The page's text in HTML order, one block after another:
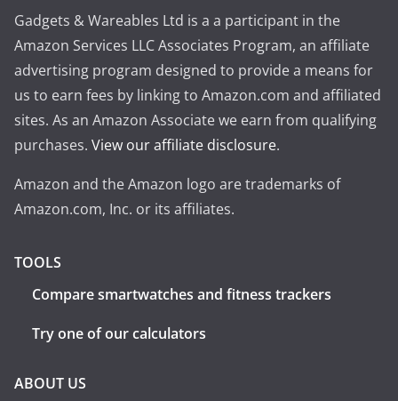
Gadgets & Wareables Ltd is a a participant in the
Amazon Services LLC Associates Program, an affiliate
advertising program designed to provide a means for
us to earn fees by linking to Amazon.com and affiliated
sites. As an Amazon Associate we earn from qualifying
purchases. View our affiliate disclosure.
Amazon and the Amazon logo are trademarks of
Amazon.com, Inc. or its affiliates.
TOOLS
Compare smartwatches and fitness trackers
Try one of our calculators
ABOUT US